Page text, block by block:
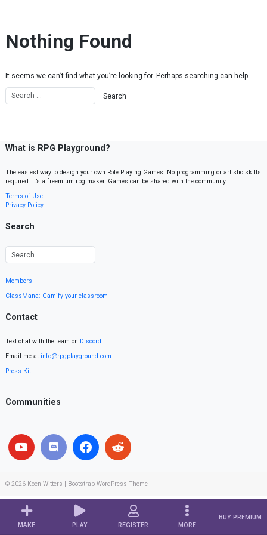
MAKE PLAY REGISTER MORE
BUY PREMIUM
Nothing Found
It seems we can’t find what you’re looking for. Perhaps searching can help.
What is RPG Playground?
The easiest way to design your own Role Playing Games. No programming or artistic skills
required. It’s a freemium rpg maker. Games can be shared with the community.
Terms of Use
Privacy Policy
Search
Members
ClassMana: Gamify your classroom
Contact
Text chat with the team on Discord.
Email me at info@rpgplayground.com
Press Kit
Communities
© 2026 Koen Witters Bootstrap WordPress Theme